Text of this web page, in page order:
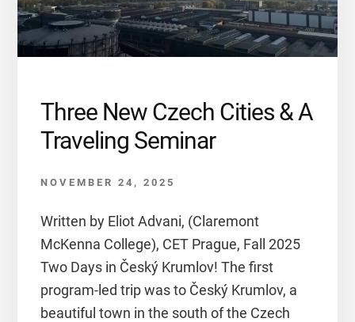
Three New Czech Cities & A
Traveling Seminar
NOVEMBER 24, 2025
Written by Eliot Advani, (Claremont
McKenna College), CET Prague, Fall 2025
Two Days in Český Krumlov! The first
program-led trip was to Český Krumlov, a
beautiful town in the south of the Czech